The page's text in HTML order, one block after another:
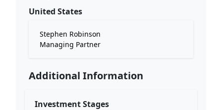
United States
Stephen Robinson
Managing Partner
Additional Information
Investment Stages